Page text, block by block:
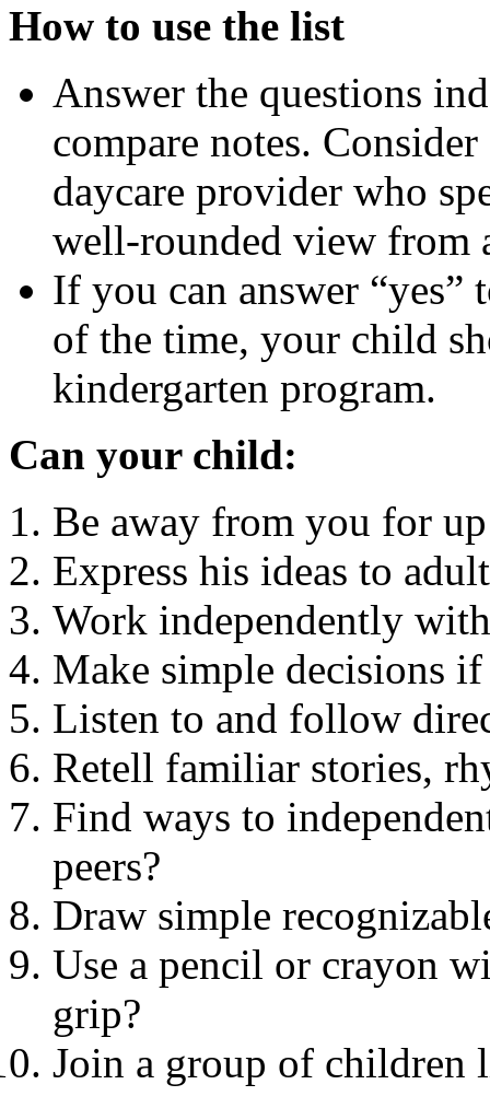
How to use the list
Answer the questions
compare notes.
daycare provider who
well-rounded view from
If you can answer “yes”
of the time, your child
kindergarten program.
Can your child:
Be away from you for
Express his ideas to
Work independently
Make simple decisions
Listen to and follow
Retell familiar stories,
Find ways to
peers?
Draw simple
Use a pencil or crayon
grip?
Join a group of children